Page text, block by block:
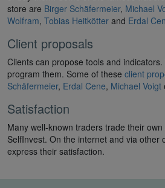
store are Birger Schäfermeier, Michael
Wolfram, Tobias Heitkötter and Erdal
Client proposals
Clients can propose tools and indicators.
program them. Some of these client
Schäfermeier, Erdal Cene, Michael Voigt
Satisfaction
Many well-known traders trade their
SelfInvest. On the internet and via other
express their satisfaction.